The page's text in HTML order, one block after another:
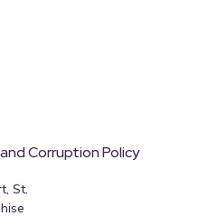
Corruption Policy
St.